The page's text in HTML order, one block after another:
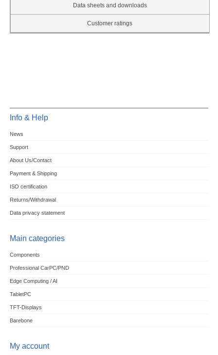
Data sheets and downloads
Customer ratings
Info & Help
News
Support
About Us/Contact
Payment & Shipping
ISO certification
Returns/Withdrawal
Data privacy statement
Main categories
Components
Professional CarPC/PND
Edge Computing / AI
TabletPC
TFT-Displays
Barebone
My account